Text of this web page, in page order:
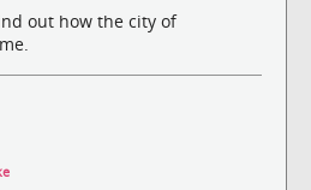
out how the city of